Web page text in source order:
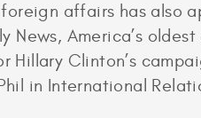
affairs has also
News, America’s
Hillary Clinton’s
in International